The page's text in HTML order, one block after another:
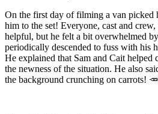
On the first day of filming a van picked
him to the set! Everyone, cast and
helpful, but he felt a bit overwhelmed
periodically descended to fuss with his
He explained that Sam and Cait helped
the newness of the situation. He also
the background crunching on carrots!